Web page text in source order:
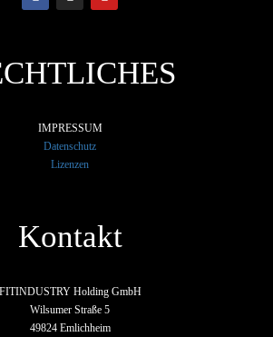
IMPRESSUM
Datenschutz
Lizenzen
Kontakt
FITINDUSTRY Holding GmbH
Wilsumer Straße 5
49824 Emlichheim